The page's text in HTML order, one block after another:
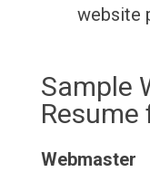
website
Sample
Webmaster